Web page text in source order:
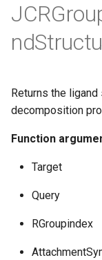
Returns the
decomposition
Function
Target
Query
RGroupindex